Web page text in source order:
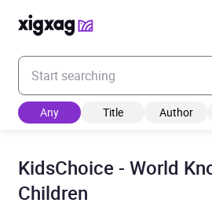
Enter your search keyword
Any Title Author
KidsChoice - World
Children